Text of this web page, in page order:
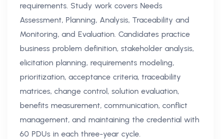
requirements. Study work covers Needs
Assessment, Planning, Analysis, Traceability and
Monitoring, and Evaluation. Candidates practice
business problem definition, stakeholder analysis,
elicitation planning, requirements modeling,
prioritization, acceptance criteria, traceability
matrices, change control, solution evaluation,
benefits measurement, communication, conflict
management, and maintaining the credential with
60 PDUs in each three-year cycle.